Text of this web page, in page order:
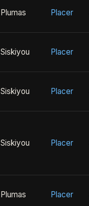
Plumas Placer
Siskiyou Placer
Siskiyou Placer
Siskiyou Placer
Plumas Placer